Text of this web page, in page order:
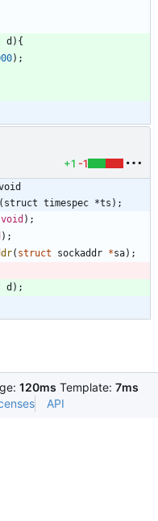
d ) {
) ;
+1 -1
timespec *ts);
void ) ;
) ;
( struct sockaddr *sa) ;
d ) ;
120ms Template: 7ms
API